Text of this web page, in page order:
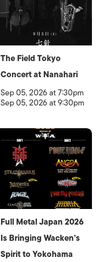
The Field Tokyo
Concert at Nanahari
Sep 05, 2026 at 7:30pm
Sep 05, 2026 at 9:30pm
Full Metal Japan 2026
Is Bringing Wacken’s
Spirit to Yokohama